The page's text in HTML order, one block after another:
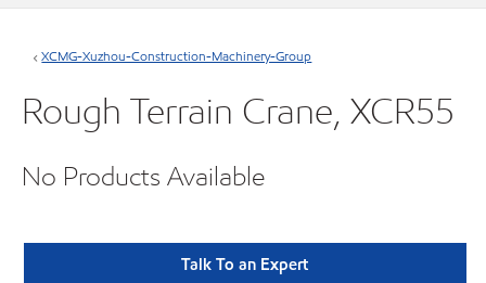
XCMG-Xuzhou-Construction-Machinery-Group
Rough Terrain Crane, XCR55
No Products Available
Talk To an Expert